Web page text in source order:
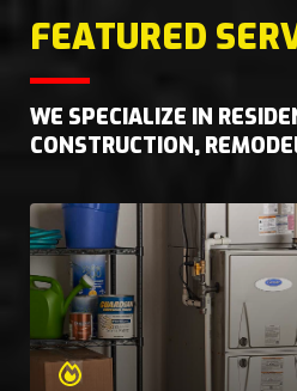
FEATURED
WE SPECIALIZE IN
CONSTRUCTION,